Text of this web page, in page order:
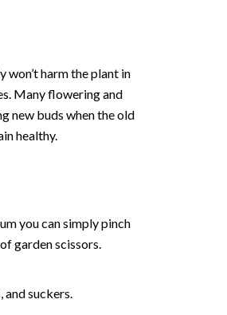
harm the plant in
Many flowering and
new buds when the old
healthy.
you can simply pinch
garden scissors.
and suckers.